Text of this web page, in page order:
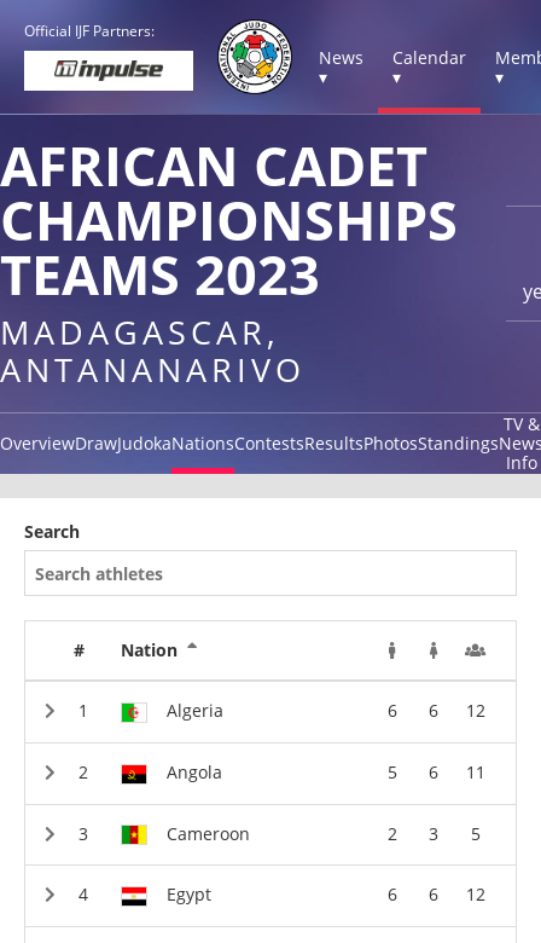
Official IJF Partners:
News
▾
Calendar
▾
▾
AFRICAN CADET
CHAMPIONSHIPS
TEAMS 2023
MADAGASCAR,
ANTANANARIVO
OverviewDrawJudokaNationsContestsResultsPhotosStandings
TV &
Info
Search
# Nation
Algeria 6 6 12
Angola 5 6 11
Cameroon 2 3 5
Egypt 6 6 12